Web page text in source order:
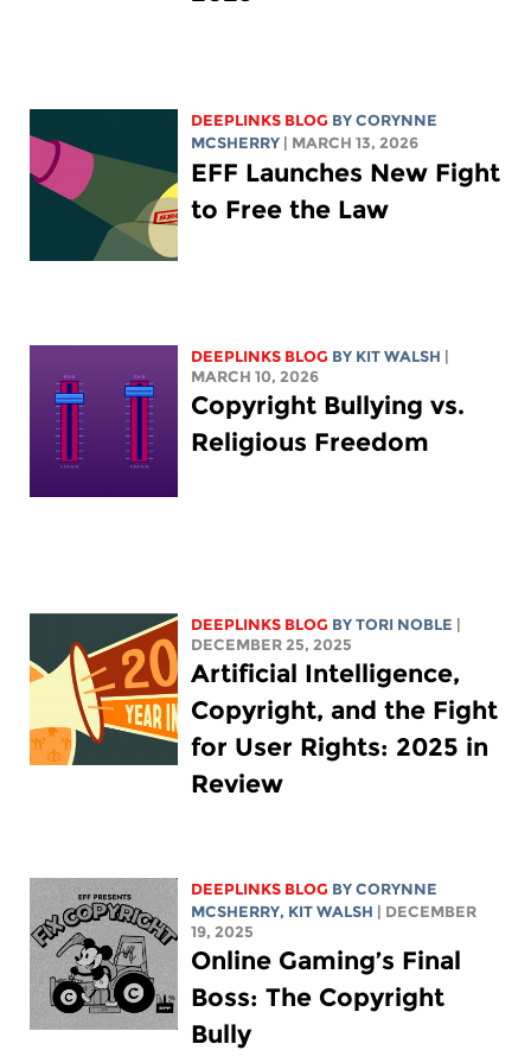
DEEPLINKS BLOG BYCORYNNE
MCSHERRY
| MARCH 13, 2026
EFF Launches New Fight
to Free the Law
DEEPLINKS BLOG BY KIT WALSH
MARCH 10, 2026
Copyright Bullying vs.
Religious Freedom
DEEPLINKS BLOG BYTORI NOBLE
DECEMBER 25, 2025
Artificial Intelligence,
Copyright, and the Fight
for User Rights: 2025 in
Review
DEEPLINKS BLOG BYCORYNNE
MCSHERRY, KIT WALSH
| DECEMBER
19, 2025
Online Gaming’s Final
Boss: The Copyright
Bully